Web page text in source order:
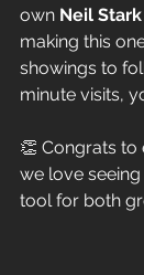
own Neil Stark
making this
showings to
minute visits,
👏 Congrats
we love
tool for both